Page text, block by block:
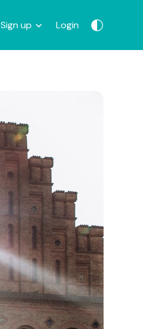
Sign up Login